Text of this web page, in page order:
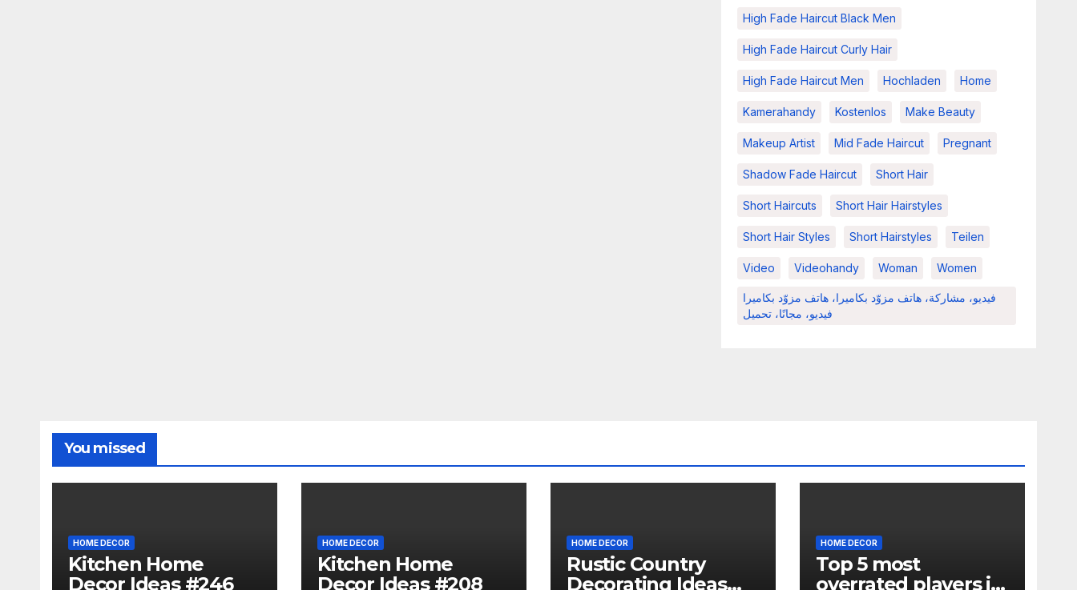
High Fade Haircut Black Men
High Fade Haircut Curly Hair
High Fade Haircut Men Hochladen Home
Kamerahandy Kostenlos Make Beauty
Makeup Artist Mid Fade Haircut Pregnant
Shadow Fade Haircut Short Hair
Short Haircuts Short Hair Hairstyles
Short Hair Styles Short Hairstyles Teilen
Video Videohandy Woman Women
فيديو، مشاركة، هاتف مزوّد بكاميرا، هاتف مزوّد بكاميرا
فيديو، مجانًا، تحميل
You missed
HOME DECOR
Kitchen Home
Decor Ideas #246
HOME DECOR
Kitchen Home
Decor Ideas #208
HOME DECOR
Rustic Country
Decorating Ideas
HOME DECOR
Top 5 most
overrated players in